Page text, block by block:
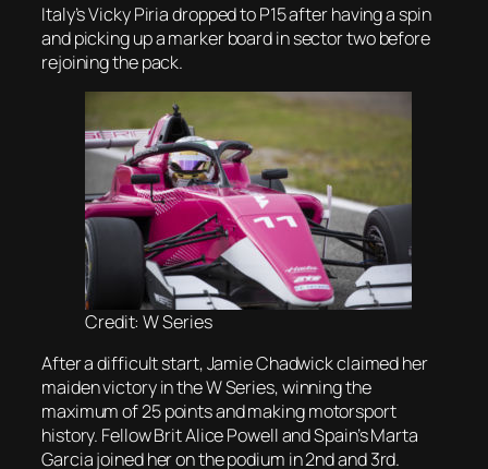
Italy’s Vicky Piria dropped to P15 after having a spin
and picking up a marker board in sector two before
rejoining the pack.
Credit: W Series
After a difficult start, Jamie Chadwick claimed her
maiden victory in the W Series, winning the
maximum of 25 points and making motorsport
history. Fellow Brit Alice Powell and Spain’s Marta
Garcia joined her on the podium in 2nd and 3rd.